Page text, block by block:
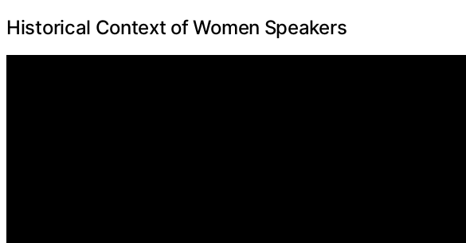
Historical Context of Women Speakers